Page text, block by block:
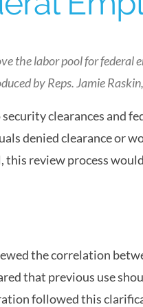
the labor pool for federal
by Reps. Jamie
clearances and
denied clearance or
review process
the correlation
that previous use
followed this